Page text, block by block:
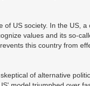
US society. In the US,
values and its so-
this country from
of alternative